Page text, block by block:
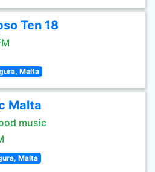
Ten 18
Malta
Malta
music
Malta